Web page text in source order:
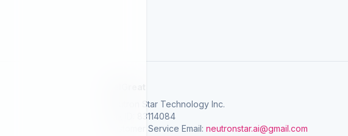
Neutron Star Technology Inc.
Tax ID: 83114084
Customer Service Email: neutronstar.ai@gmail.com